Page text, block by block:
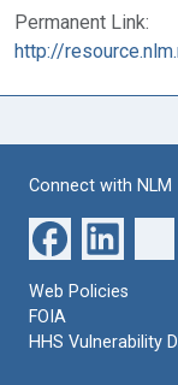
Permanent Link:
http://
Connect with NLM
Web Policies
FOIA
HHS Vulnerability